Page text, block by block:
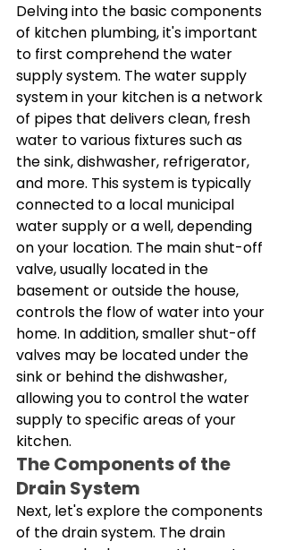
Delving into the basic components
of kitchen plumbing, it's important
to first comprehend the water
supply system. The water supply
system in your kitchen is a network
of pipes that delivers clean, fresh
water to various fixtures such as
the sink, dishwasher, refrigerator,
and more. This system is typically
connected to a local municipal
water supply or a well, depending
on your location. The main shut-off
valve, usually located in the
basement or outside the house,
controls the flow of water into your
home. In addition, smaller shut-off
valves may be located under the
sink or behind the dishwasher,
allowing you to control the water
supply to specific areas of your
kitchen.
The Components of the
Drain System
Next, let's explore the components
of the drain system. The drain